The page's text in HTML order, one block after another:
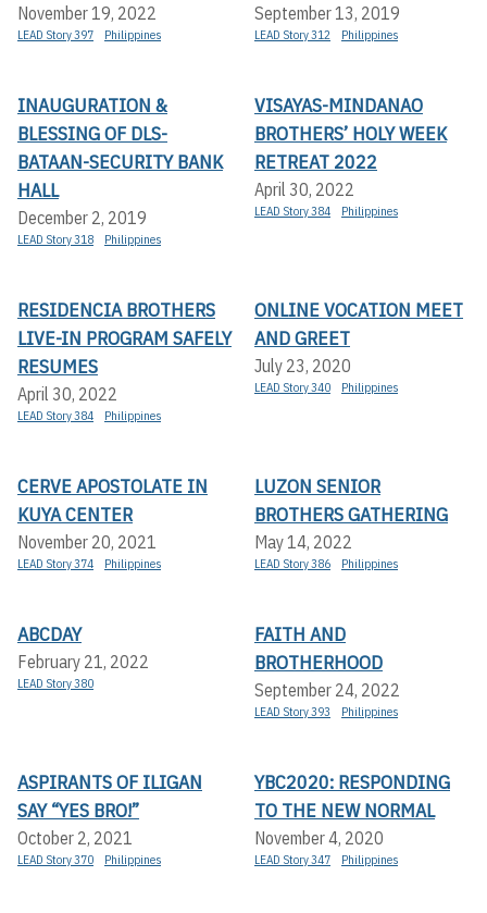
November 19, 2022
LEAD Story 397 Philippines
September 13, 2019
LEAD Story 312 Philippines
INAUGURATION &
BLESSING OF DLS-
BATAAN-SECURITY BANK
HALL
December 2, 2019
LEAD Story 318 Philippines
VISAYAS-MINDANAO
BROTHERS’ HOLY WEEK
RETREAT 2022
April 30, 2022
LEAD Story 384 Philippines
RESIDENCIA BROTHERS
LIVE-IN PROGRAM SAFELY
RESUMES
April 30, 2022
LEAD Story 384 Philippines
ONLINE VOCATION MEET
AND GREET
July 23, 2020
LEAD Story 340 Philippines
CERVE APOSTOLATE IN
KUYA CENTER
November 20, 2021
LEAD Story 374 Philippines
LUZON SENIOR
BROTHERS GATHERING
May 14, 2022
LEAD Story 386 Philippines
ABCDAY
February 21, 2022
LEAD Story 380
FAITH AND
BROTHERHOOD
September 24, 2022
LEAD Story 393 Philippines
ASPIRANTS OF ILIGAN
SAY “YES BRO!”
October 2, 2021
LEAD Story 370 Philippines
YBC2020: RESPONDING
TO THE NEW NORMAL
November 4, 2020
LEAD Story 347 Philippines